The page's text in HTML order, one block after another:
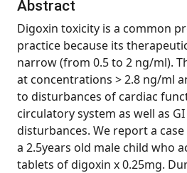
Abstract
Digoxin toxicity is a common
practice because its
narrow (from 0.5 to 2 ng/ml).
at concentrations > 2.8 ng/ml
to disturbances of cardiac
circulatory system as well as GI
disturbances. We report a
a 2.5years old male child who
tablets of digoxin x 0.25mg.